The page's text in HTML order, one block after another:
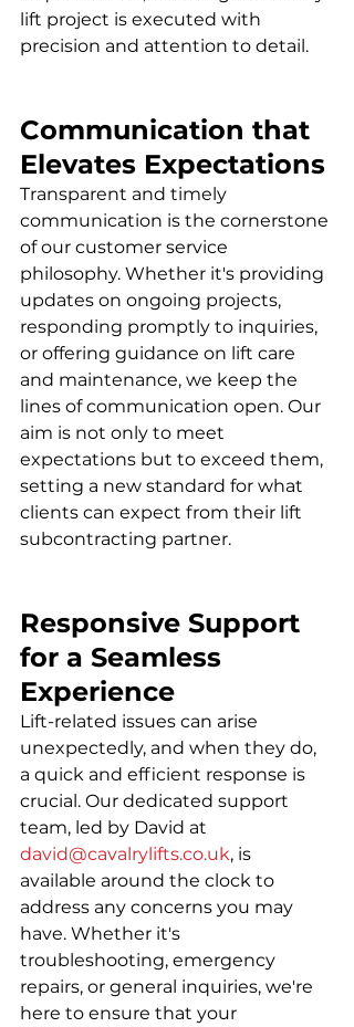
lift project is executed with
precision and attention to detail.
Communication that
Elevates Expectations
Transparent and timely
communication is the cornerstone
of our customer service
philosophy. Whether it's providing
updates on ongoing projects,
responding promptly to inquiries,
or offering guidance on lift care
and maintenance, we keep the
lines of communication open. Our
aim is not only to meet
expectations but to exceed them,
setting a new standard for what
clients can expect from their lift
subcontracting partner.
Responsive Support
for a Seamless
Experience
Lift-related issues can arise
unexpectedly, and when they do,
a quick and efficient response is
crucial. Our dedicated support
team, led by David at
david@cavalrylifts.co.uk, is
available around the clock to
address any concerns you may
have. Whether it's
troubleshooting, emergency
repairs, or general inquiries, we're
here to ensure that your